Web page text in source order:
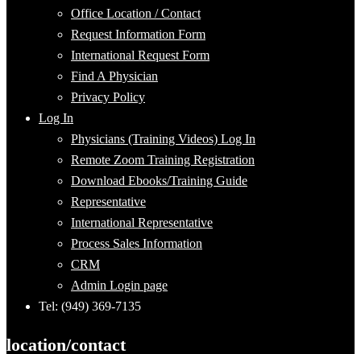
Office Location / Contact
Request Information Form
International Request Form
Find A Physician
Privacy Policy
Log In
Physicians (Training Videos) Log In
Remote Zoom Training Registration
Download Ebooks/Training Guide
Representative
International Representative
Process Sales Information
CRM
Admin Login page
Tel: (949) 369-7135
location/contact